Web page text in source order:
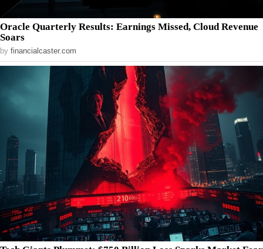
Oracle Quarterly Results: Earnings Missed, Cloud Revenue
Soars
by financialcaster.com